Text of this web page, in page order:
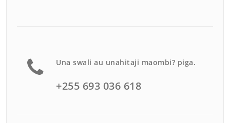
Una swali au unahitaji maombi? piga.
+255 693 036 618